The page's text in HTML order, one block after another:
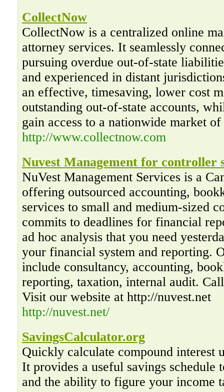
CollectNow
CollectNow is a centralized online
attorney services. It seamlessly
pursuing overdue out-of-state
and experienced in distant
an effective, timesaving, lower cost
outstanding out-of-state accounts,
gain access to a nationwide market
http://www.collectnow.com
Nuvest Management for controller
NuVest Management Services is a
offering outsourced accounting,
services to small and medium-sized
commits to deadlines for financial
ad hoc analysis that you need
your financial system and reporting.
include consultancy, accounting,
reporting, taxation, internal audit.
Visit our website at http://nuvest.net
http://nuvest.net/
SavingsCalculator.org
Quickly calculate compound interest
It provides a useful savings schedule
and the ability to figure your income